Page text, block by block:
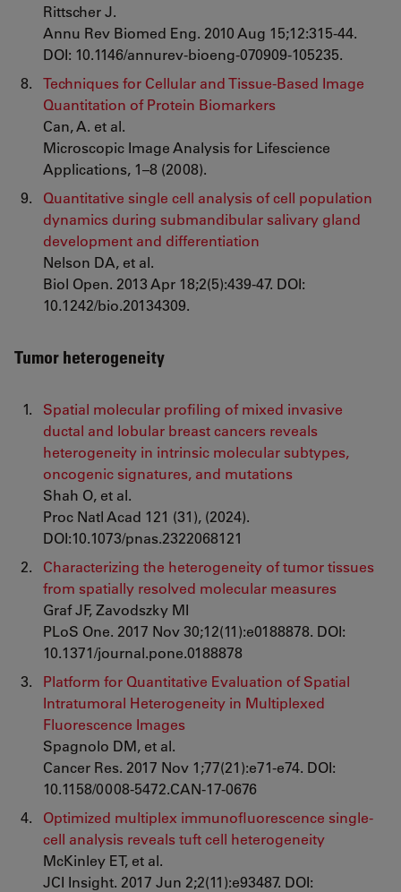
Rittscher J.
Annu Rev Biomed Eng. 2010 Aug 15;12:315-44.
DOI: 10.1146/annurev-bioeng-070909-105235.
Techniques for Cellular and Tissue-Based Image
Quantitation of Protein Biomarkers
Can, A. et al.
Microscopic Image Analysis for Lifescience
Applications, 1–8 (2008).
Quantitative single cell analysis of cell population
dynamics during submandibular salivary gland
development and differentiation
Nelson DA, et al.
Biol Open. 2013 Apr 18;2(5):439-47. DOI:
10.1242/bio.20134309.
Tumor heterogeneity
Spatial molecular profiling of mixed invasive
ductal and lobular breast cancers reveals
heterogeneity in intrinsic molecular subtypes,
oncogenic signatures, and mutations
Shah O, et al.
Proc Natl Acad 121 (31), (2024).
DOI:10.1073/pnas.2322068121
Characterizing the heterogeneity of tumor tissues
from spatially resolved molecular measures
Graf JF, Zavodszky MI
PLoS One. 2017 Nov 30;12(11):e0188878. DOI:
10.1371/journal.pone.0188878
Platform for Quantitative Evaluation of Spatial
Intratumoral Heterogeneity in Multiplexed
Fluorescence Images
Spagnolo DM, et al.
Cancer Res. 2017 Nov 1;77(21):e71-e74. DOI:
10.1158/0008-5472.CAN-17-0676
Optimized multiplex immunofluorescence single-
cell analysis reveals tuft cell heterogeneity
McKinley ET, et al.
JCI Insight. 2017 Jun 2;2(11):e93487. DOI: